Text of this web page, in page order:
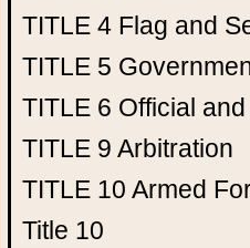
TITLE 4 Flag and
TITLE 5
TITLE 6 Official
TITLE 9 Arbitration
TITLE 10 Armed
Title 10